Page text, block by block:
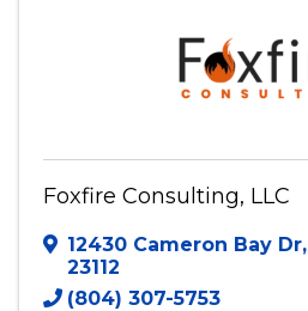
Foxfire Consulting, LLC
12430 Cameron Bay Dr,
23112
(804) 307-5753